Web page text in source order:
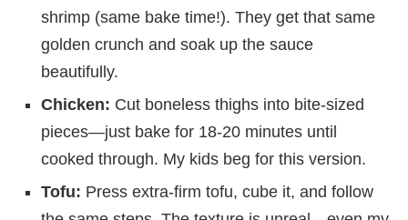
shrimp (same bake time!). They get that same
golden crunch and soak up the sauce
beautifully.
Chicken: Cut boneless thighs into bite-sized
pieces—just bake for 18-20 minutes until
cooked through. My kids beg for this version.
Tofu: Press extra-firm tofu, cube it, and follow